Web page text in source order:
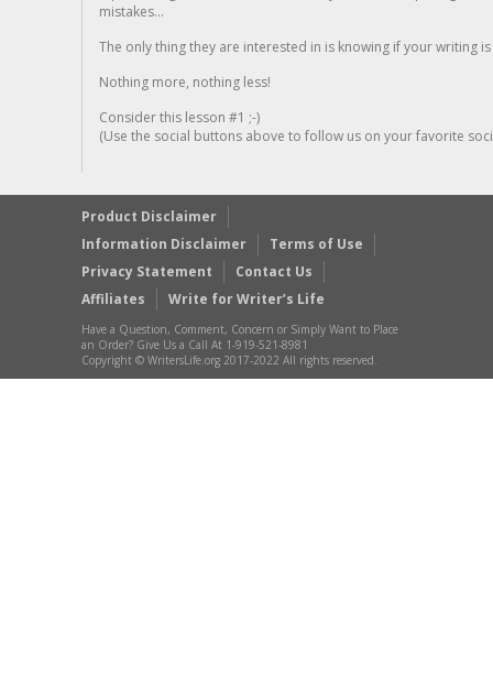
mistakes...
The only thing they are interested in is knowing if your writing is
Nothing more, nothing less!
Consider this lesson #1 ;-)
(Use the social buttons above to follow us on your favorite
Product Disclaimer
Information Disclaimer
Terms of Use
Privacy Statement
Contact Us
Affiliates
Write for Writer’s Life
Have a Question, Comment, Concern or Simply Want to Place
an Order? Give Us a Call At 1-919-521-8981
Copyright © WritersLife.org 2017-2022 All rights reserved.